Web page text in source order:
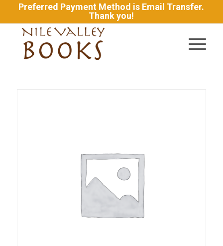
Preferred Payment Method is Email Transfer.
Thank you!